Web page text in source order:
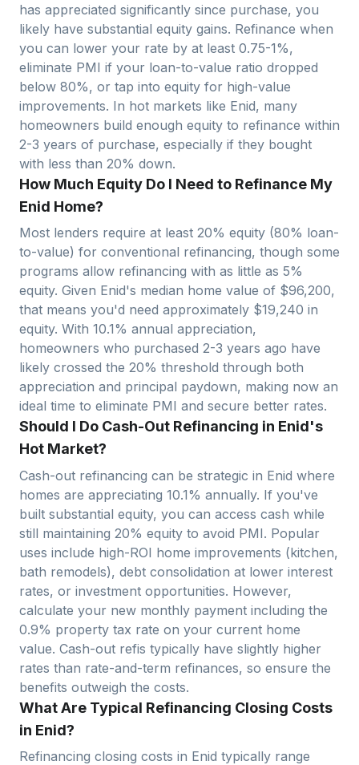
has appreciated significantly since purchase, you
likely have substantial equity gains. Refinance when
you can lower your rate by at least 0.75-1%,
eliminate PMI if your loan-to-value ratio dropped
below 80%, or tap into equity for high-value
improvements. In hot markets like Enid, many
homeowners build enough equity to refinance within
2-3 years of purchase, especially if they bought
with less than 20% down.
How Much Equity Do I Need to Refinance My
Enid Home?
Most lenders require at least 20% equity (80% loan-
to-value) for conventional refinancing, though some
programs allow refinancing with as little as 5%
equity. Given Enid's median home value of $96,200,
that means you'd need approximately $19,240 in
equity. With 10.1% annual appreciation,
homeowners who purchased 2-3 years ago have
likely crossed the 20% threshold through both
appreciation and principal paydown, making now an
ideal time to eliminate PMI and secure better rates.
Should I Do Cash-Out Refinancing in Enid's
Hot Market?
Cash-out refinancing can be strategic in Enid where
homes are appreciating 10.1% annually. If you've
built substantial equity, you can access cash while
still maintaining 20% equity to avoid PMI. Popular
uses include high-ROI home improvements (kitchen,
bath remodels), debt consolidation at lower interest
rates, or investment opportunities. However,
calculate your new monthly payment including the
0.9% property tax rate on your current home
value. Cash-out refis typically have slightly higher
rates than rate-and-term refinances, so ensure the
benefits outweigh the costs.
What Are Typical Refinancing Closing Costs
in Enid?
Refinancing closing costs in Enid typically range